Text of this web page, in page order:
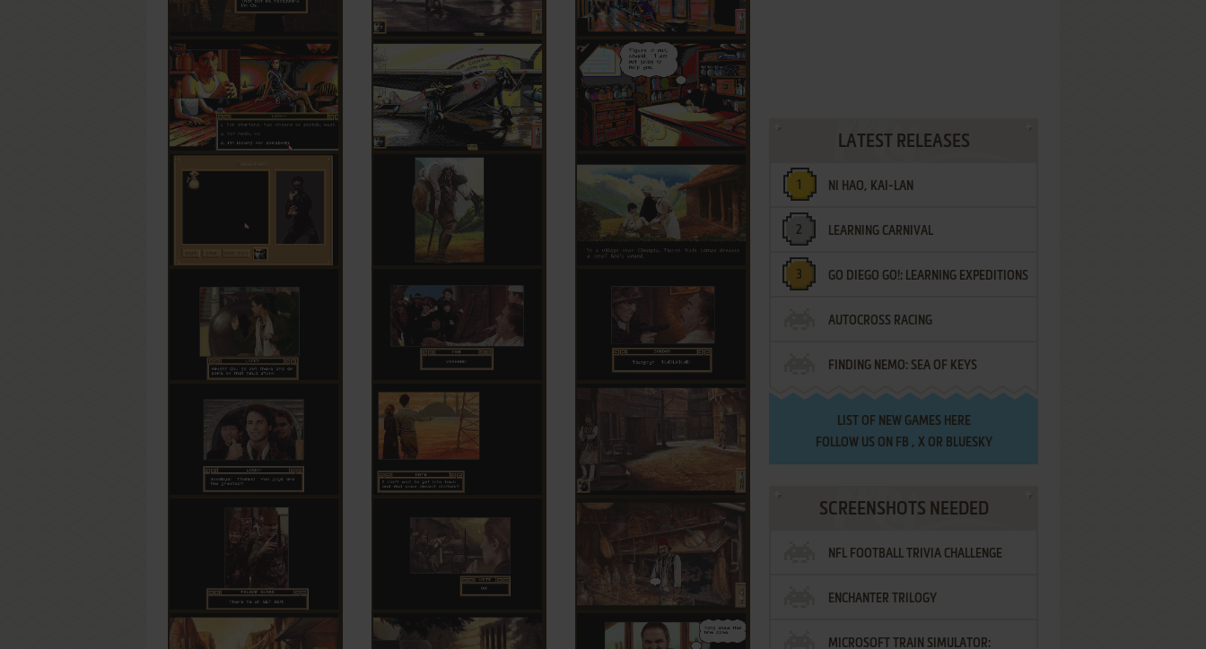
LATEST RELEASES
NI HAO, KAI-LAN
LEARNING CARNIVAL
GO DIEGO GO!: LEARNING EXPEDITIONS
AUTOCROSS RACING
FINDING NEMO: SEA OF KEYS
LIST OF NEW GAMES HERE
FOLLOW US ON FB , XOR BLUESKY
SCREENSHOTS NEEDED
NFL FOOTBALL TRIVIA CHALLENGE
ENCHANTER TRILOGY
MICROSOFT TRAIN SIMULATOR: